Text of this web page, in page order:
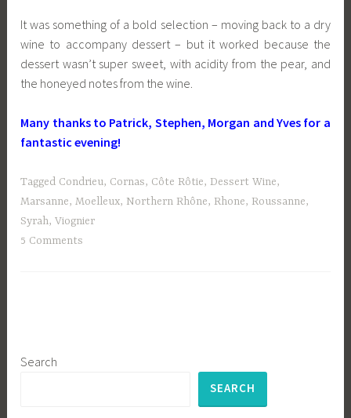
It was something of a bold selection – moving back to a dry
wine to accompany dessert – but it worked because the
dessert wasn’t super sweet, with acidity from the pear, and
the honeyed notes from the wine.
Many thanks to Patrick, Stephen, Morgan and Yves for a
fantastic evening!
Tagged Condrieu, Cornas, Côte Rôtie,Dessert Wine,
Marsanne,Moelleux, Northern Rhône, Rhone, Roussanne,
Syrah,Viognier
5 Comments
Search
SEARCH